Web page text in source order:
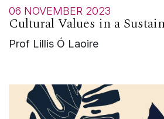
06 NOVEMBER 2023
Cultural Values in a
Prof Lillis Ó Laoire